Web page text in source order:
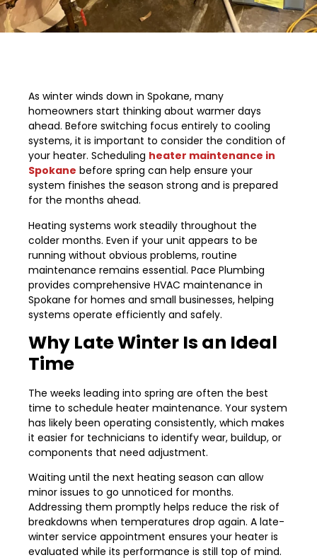
As winter winds down in Spokane, many
homeowners start thinking about warmer days
ahead. Before switching focus entirely to cooling
systems, it is important to consider the condition of
your heater. Scheduling heater maintenance in
Spokane before spring can help ensure your
system finishes the season strong and is prepared
for the months ahead.
Heating systems work steadily throughout the
colder months. Even if your unit appears to be
running without obvious problems, routine
maintenance remains essential. Pace Plumbing
provides comprehensive HVAC maintenance in
Spokane for homes and small businesses, helping
systems operate efficiently and safely.
Why Late Winter Is an Ideal
Time
The weeks leading into spring are often the best
time to schedule heater maintenance. Your system
has likely been operating consistently, which makes
it easier for technicians to identify wear, buildup, or
components that need adjustment.
Waiting until the next heating season can allow
minor issues to go unnoticed for months.
Addressing them promptly helps reduce the risk of
breakdowns when temperatures drop again. A late-
winter service appointment ensures your heater is
evaluated while its performance is still top of mind.